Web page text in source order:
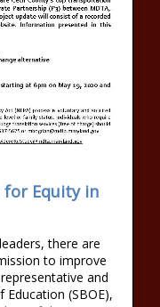
for Equity in
there are
to improve
and
(SBOE),